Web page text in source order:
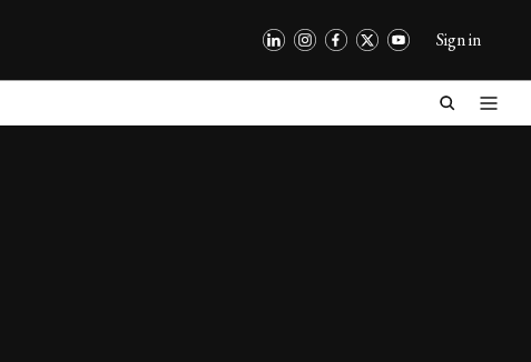
Sign in